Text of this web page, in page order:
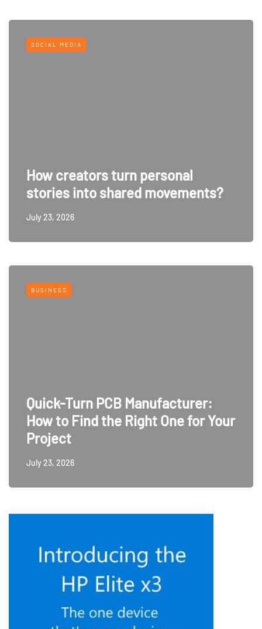
SOCIAL MEDIA
How creators turn personal
stories into shared movements?
July 23, 2026
BUSINESS
Quick-Turn PCB Manufacturer:
How to Find the Right One for Your
Project
July 23, 2026